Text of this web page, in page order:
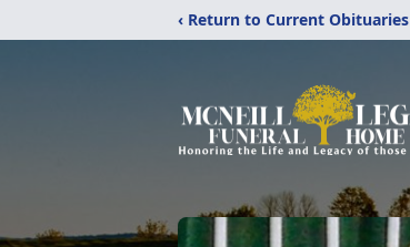
‹ Return to Current Obituaries